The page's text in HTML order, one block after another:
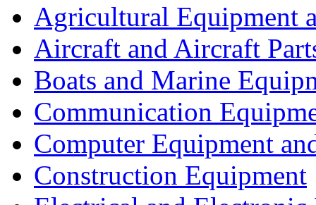
Agricultural Equipment
Aircraft and Aircraft
Boats and Marine
Communication
Computer Equipment
Construction Equipment